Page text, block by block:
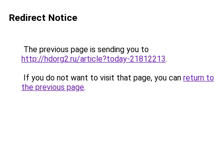
Redirect Notice
The previous page is sending you to
http://hdorg2.ru/article?today-21812213.
If you do not want to visit that page, you can return to
the previous page.